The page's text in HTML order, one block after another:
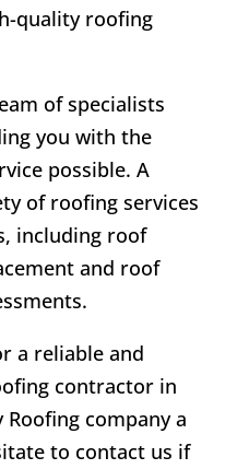
quality roofing
of specialists
you with the
possible. A
of roofing services
including roof
and roof
a reliable and
contractor in
Roofing company a
to contact us if